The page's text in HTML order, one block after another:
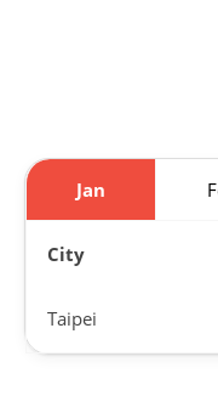
Jan
City
Taipei